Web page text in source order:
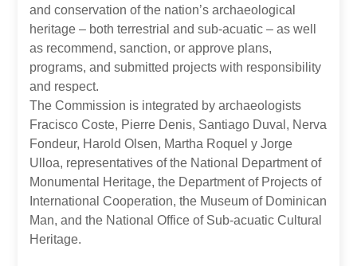
and conservation of the nation’s archaeological
heritage – both terrestrial and sub-acuatic – as well
as recommend, sanction, or approve plans,
programs, and submitted projects with responsibility
and respect.
The Commission is integrated by archaeologists
Fracisco Coste, Pierre Denis, Santiago Duval, Nerva
Fondeur, Harold Olsen, Martha Roquel y Jorge
Ulloa, representatives of the National Department of
Monumental Heritage, the Department of Projects of
International Cooperation, the Museum of Dominican
Man, and the National Office of Sub-acuatic Cultural
Heritage.